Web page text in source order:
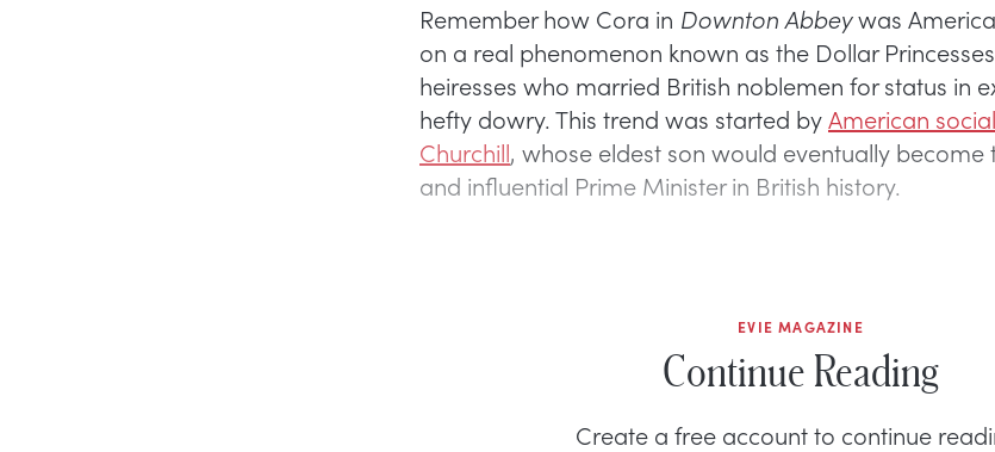
Remember how Cora in Downton Abbeywas
on a real phenomenon known as the Dollar
heiresses who married British noblemen for status in
hefty dowry. This trend was started byAmerican
Churchill, whose eldest son would eventually
and influential Prime Minister in British history.
EVIE MAGAZINE
Continue Reading
Create a free account to continue